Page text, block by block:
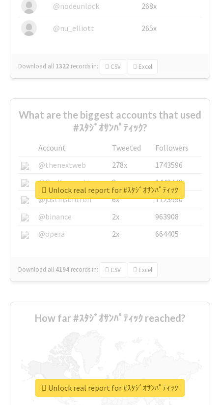
@nodeunlock 268x
@nu_elliott 265x
Download all 1322 records in: CSV Excel
What are the biggest accounts that used
#ｽﾀｼﾞｵｻﾝﾊﾟﾃｨｯｸ?
Account Tweeted
Followers
@thenextweb
278x
1743596
@GuyKawasaki
8x
1440448
@justinsuntron
6x
1123950
@binance
2x
963908
@opera
2x 664405
Download all 4194 records in: CSV Excel
Unlock real report for #ｽﾀｼﾞｵｻﾝﾊﾟﾃｨｯｸ
How far #ｽﾀｼﾞｵｻﾝﾊﾟﾃｨｯｸ reached?
Unlock real report for #ｽﾀｼﾞｵｻﾝﾊﾟﾃｨｯｸ